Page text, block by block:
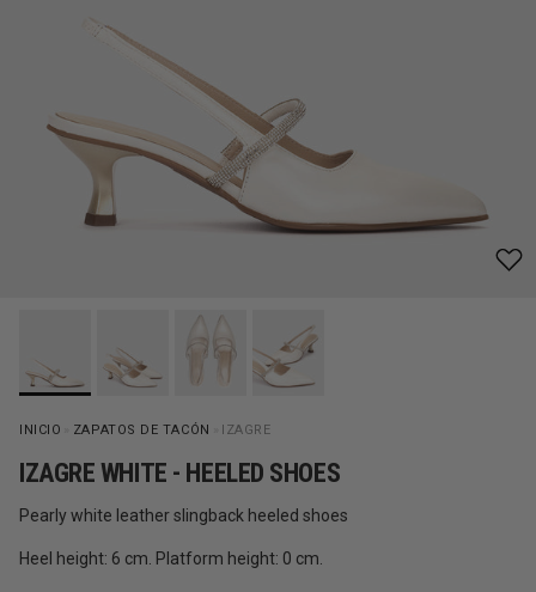
INICIO ZAPATOS DE TACÓN IZAGRE
IZAGRE WHITE - HEELED SHOES
Pearly white leather slingback heeled shoes
Heel height: 6 cm. Platform height: 0 cm.